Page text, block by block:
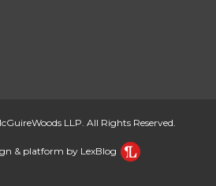
LLP. All Rights Reserved.
& platform by LexBlog